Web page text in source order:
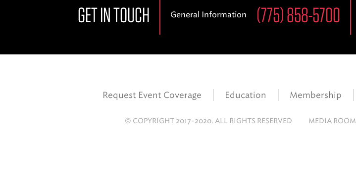
GET IN TOUCH General Information (775) 858-5700
Request Event Coverage Education Membership
© COPYRIGHT 2017-2020. ALL RIGHTS RESERVED MEDIA ROOM